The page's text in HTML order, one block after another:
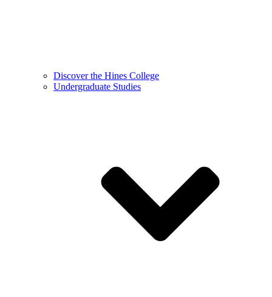
Discover the Hines College
Undergraduate Studies